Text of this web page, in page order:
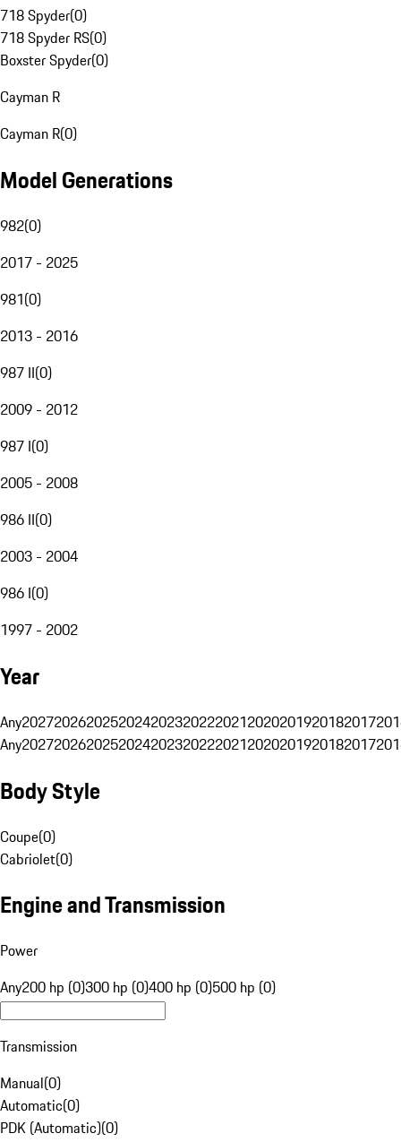
718 Spyder(0)
718 Spyder RS(0)
Boxster Spyder(0)
Cayman R
Cayman R(0)
Model Generations
982(0)
2017 - 2025
981(0)
2013 - 2016
987 II(0)
2009 - 2012
987 I(0)
2005 - 2008
986 II(0)
2003 - 2004
986 I(0)
1997 - 2002
Year
Any20272026202520242023202220212020201920182017
Any20272026202520242023202220212020201920182017
Body Style
Coupe(0)
Cabriolet(0)
Engine and Transmission
Power
Any200 hp (0)300 hp (0)400 hp (0)500 hp (0)
Transmission
Manual(0)
Automatic(0)
PDK (Automatic)(0)